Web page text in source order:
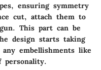
ensuring symmetry
cut, attach them to
This part can be
design starts taking
embellishments like
personality.